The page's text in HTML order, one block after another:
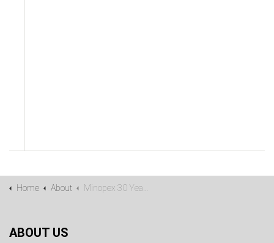
Home About Minopex 30 Years Timeline
ABOUT US